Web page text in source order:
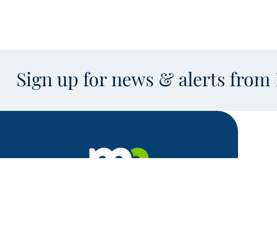
Sign up for news & alerts from